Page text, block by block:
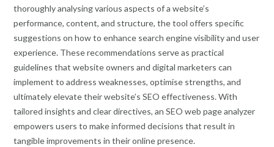
thoroughly analysing various aspects of a website’s
performance, content, and structure, the tool offers specific
suggestions on how to enhance search engine visibility and user
experience. These recommendations serve as practical
guidelines that website owners and digital marketers can
implement to address weaknesses, optimise strengths, and
ultimately elevate their website’s SEO effectiveness. With
tailored insights and clear directives, an SEO web page analyzer
empowers users to make informed decisions that result in
tangible improvements in their online presence.